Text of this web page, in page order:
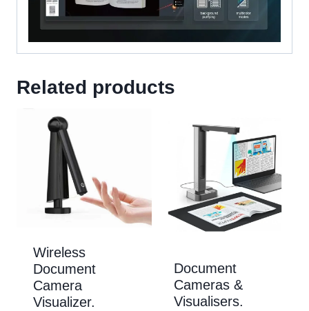
Related products
Wireless
Document
Camera
Visualizer.
Document
Cameras &
Visualisers.